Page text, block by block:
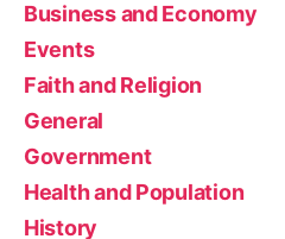
Business and Economy
Events
Faith and Religion
General
Government
Health and Population
History